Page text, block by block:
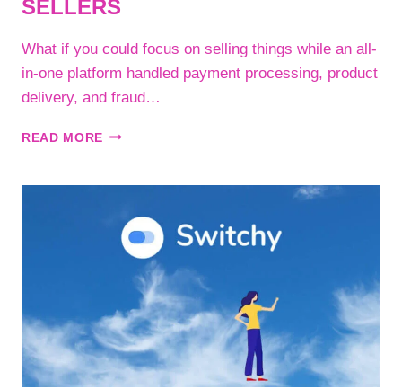
SELLERS
What if you could focus on selling things while an all-
in-one platform handled payment processing, product
delivery, and fraud…
READ MORE SELLIX
PLATFORM
FOR
DIGITAL
PRODUCT
SERVICE
SELLERS